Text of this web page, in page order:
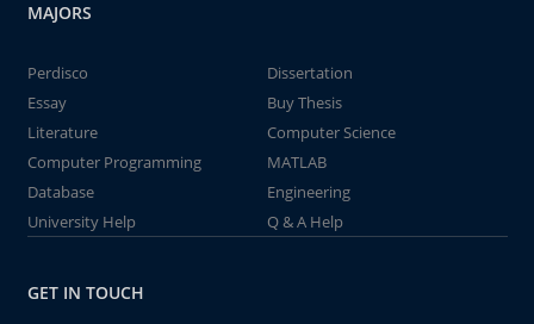
MAJORS
Perdisco
Dissertation
Essay
Buy Thesis
Literature
Computer Science
Computer Programming
MATLAB
Database
Engineering
University Help
Q & A Help
GET IN TOUCH